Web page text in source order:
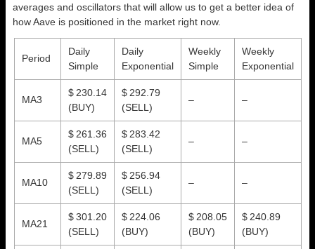
averages and oscillators that will allow us to get a better idea of
how Aave is positioned in the market right now.
Period
Daily
Simple
Daily
Exponential
Weekly
Simple
Weekly
Exponential
MA3
$ 230.14
(BUY)
$ 292.79
(SELL)
– –
MA5
$ 261.36
(SELL)
$ 283.42
(SELL)
– –
MA10
$ 279.89
(SELL)
$ 256.94
(SELL)
– –
MA21
$ 301.20
(SELL)
$ 224.06
(BUY)
$ 208.05
(BUY)
$ 240.89
(BUY)